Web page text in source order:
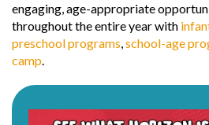
engaging, age-appropriate
throughout the entire year with
preschool programs,school-age
camp.